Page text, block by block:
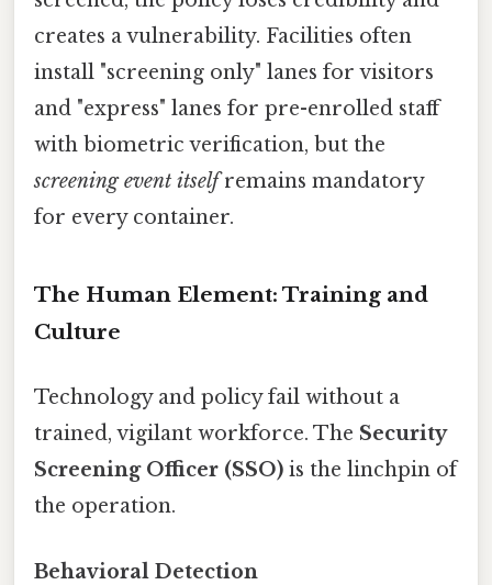
creates a vulnerability. Facilities often
install "screening only" lanes for visitors
and "express" lanes for pre-enrolled staff
with biometric verification, but the
screening event itselfremains mandatory
for every container.
The Human Element: Training and
Culture
Technology and policy fail without a
trained, vigilant workforce. The Security
Screening Officer (SSO) is the linchpin of
the operation.
Behavioral Detection